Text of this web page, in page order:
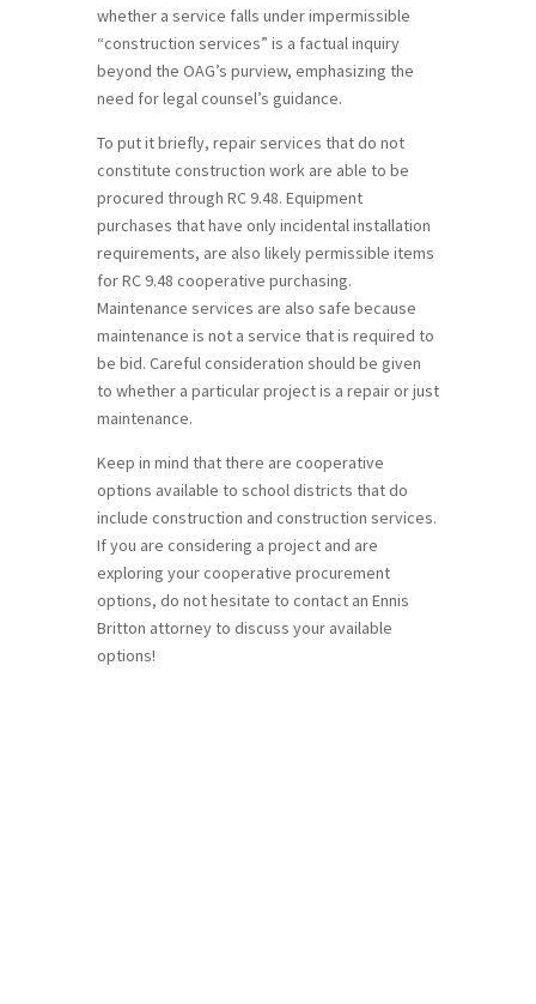
whether a service falls under impermissible
“construction services” is a factual inquiry
beyond the OAG’s purview, emphasizing the
need for legal counsel’s guidance.
To put it briefly, repair services that do not
constitute construction work are able to be
procured through RC 9.48. Equipment
purchases that have only incidental installation
requirements, are also likely permissible items
for RC 9.48 cooperative purchasing.
Maintenance services are also safe because
maintenance is not a service that is required to
be bid. Careful consideration should be given
to whether a particular project is a repair or just
maintenance.
Keep in mind that there are cooperative
options available to school districts that do
include construction and construction services.
If you are considering a project and are
exploring your cooperative procurement
options, do not hesitate to contact an Ennis
Britton attorney to discuss your available
options!